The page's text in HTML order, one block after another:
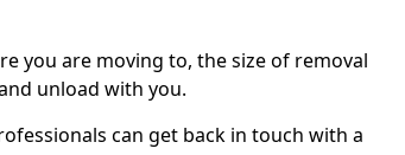
you are moving to, the size of removal
unload with you.
can get back in touch with a